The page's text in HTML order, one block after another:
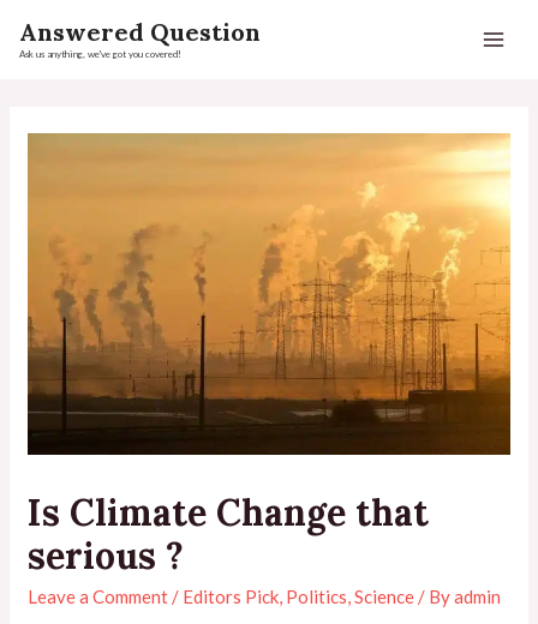
Answered Question
Ask us anything, we've got you covered!
Is Climate Change that
serious ?
Leave a Comment / Editors Pick, Politics,Science / Byadmin